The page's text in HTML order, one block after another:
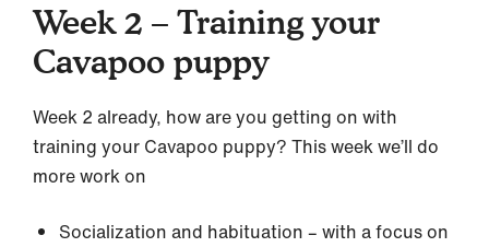
Week 2 – Training your
Cavapoo puppy
Week 2 already, how are you getting on with
training your Cavapoo puppy? This week we’ll do
more work on
Socialization and habituation – with a focus on